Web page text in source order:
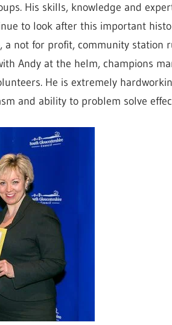
His skills, knowledge and
to look after this important
a not for profit, community station
Andy at the helm, champions
He is extremely
and ability to problem solve